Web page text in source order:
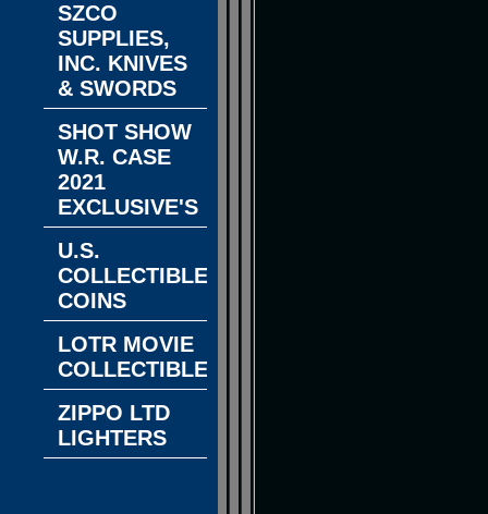
SZCO
SUPPLIES,
INC. KNIVES
& SWORDS
SHOT SHOW
W.R. CASE
2021
EXCLUSIVE'S
U.S.
COLLECTIBLE
COINS
LOTR MOVIE
COLLECTIBLES
ZIPPO LTD
LIGHTERS